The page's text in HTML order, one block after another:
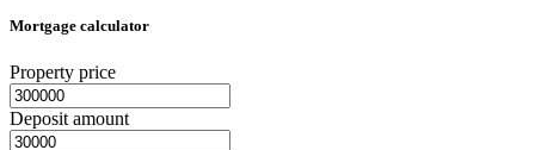
Mortgage calculator
Property price
Deposit amount